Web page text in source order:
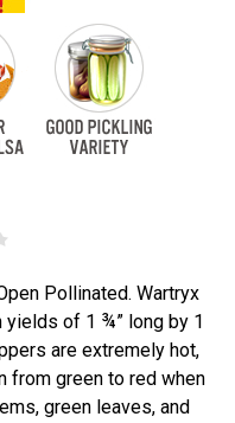
Pollinated. Wartryx
yields of 1 ¾” long by 1
are extremely hot,
from green to red when
green leaves, and